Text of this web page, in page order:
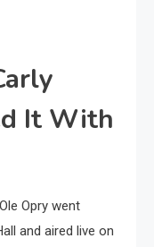
It With
Opry went
and aired live on